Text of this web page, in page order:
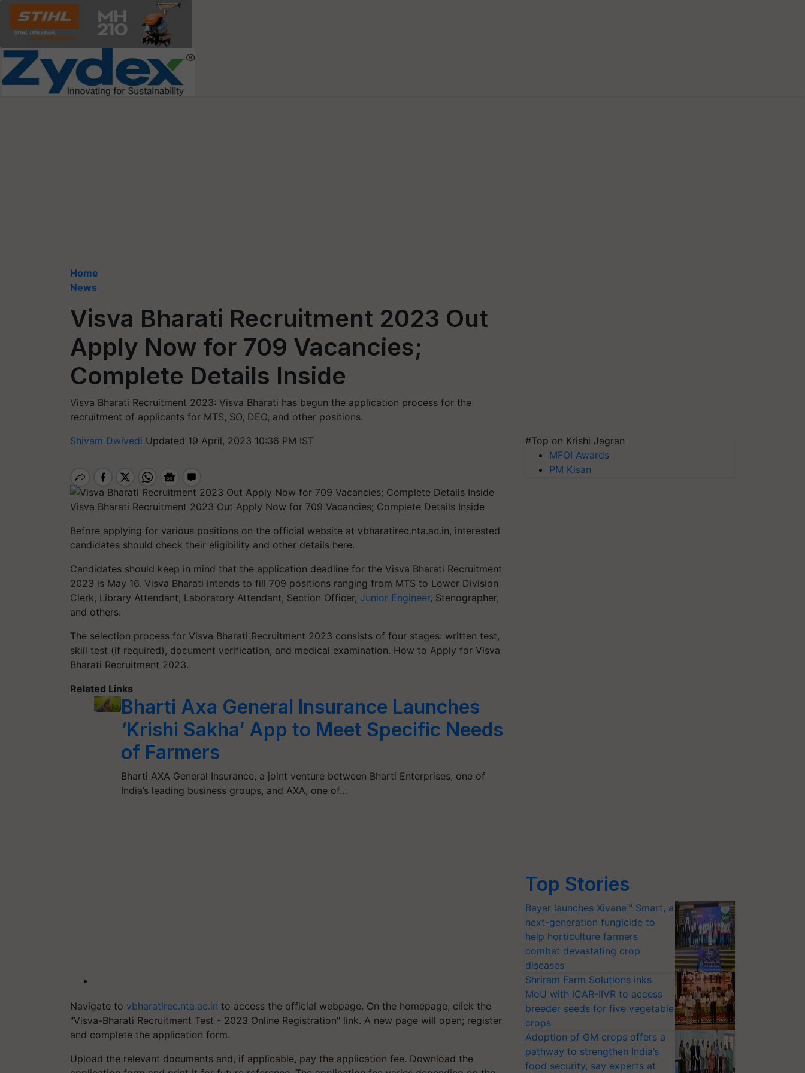
Home
News
Visva Bharati Recruitment 2023 Out
Apply Now for 709 Vacancies;
Complete Details Inside
Visva Bharati Recruitment 2023: Visva Bharati has begun the application process for the
recruitment of applicants for MTS, SO, DEO, and other positions.
Shivam Dwivedi Updated 19 April, 2023 10:36 PM IST
Visva Bharati Recruitment 2023 Out Apply Now for 709 Vacancies; Complete Details Inside
Before applying for various positions on the official website at vbharatirec.nta.ac.in, interested
candidates should check their eligibility and other details here.
Candidates should keep in mind that the application deadline for the Visva Bharati Recruitment
2023 is May 16. Visva Bharati intends to fill 709 positions ranging from MTS to Lower Division
Clerk, Library Attendant, Laboratory Attendant, Section Officer, Junior Engineer, Stenographer,
and others.
The selection process for Visva Bharati Recruitment 2023 consists of four stages: written test,
skill test (if required), document verification, and medical examination. How to Apply for Visva
Bharati Recruitment 2023.
Related Links
Bharti Axa General Insurance Launches
‘Krishi Sakha’ App to Meet Specific Needs
of Farmers
Bharti AXA General Insurance, a joint venture between Bharti Enterprises, one of
India’s leading business groups, and AXA, one of…
Navigate to vbharatirec.nta.ac.in to access the official webpage. On the homepage, click the
"Visva-Bharati Recruitment Test - 2023 Online Registration" link. A new page will open; register
and complete the application form.
Upload the relevant documents and, if applicable, pay the application fee. Download the
#Top on Krishi Jagran
MFOI Awards
PM Kisan
Top Stories
Bayer launches Xivana™ Smart, a
next-generation fungicide to
help horticulture farmers
combat devastating crop
diseases
Shriram Farm Solutions inks
MoU with ICAR-IIVR to access
breeder seeds for five vegetable
crops
Adoption of GM crops offers a
pathway to strengthen India’s
food security, say experts at